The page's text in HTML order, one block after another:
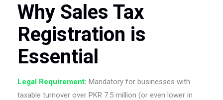
Why Sales Tax
Registration is
Essential
Legal Requirement: Mandatory for businesses with
taxable turnover over PKR 7.5 million (or even lower in